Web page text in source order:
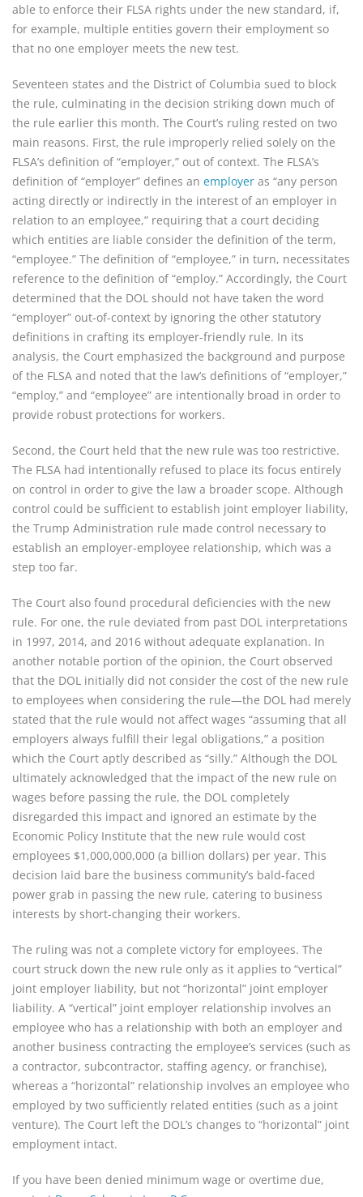
able to enforce their FLSA rights under the new standard, if,
for example, multiple entities govern their employment so
that no one employer meets the new test.
Seventeen states and the District of Columbia sued to block
the rule, culminating in the decision striking down much of
the rule earlier this month. The Court’s ruling rested on two
main reasons. First, the rule improperly relied solely on the
FLSA’s definition of “employer,” out of context. The FLSA’s
definition of “employer” defines an employer as “any person
acting directly or indirectly in the interest of an employer in
relation to an employee,” requiring that a court deciding
which entities are liable consider the definition of the term,
“employee.” The definition of “employee,” in turn, necessitates
reference to the definition of “employ.” Accordingly, the Court
determined that the DOL should not have taken the word
“employer” out-of-context by ignoring the other statutory
definitions in crafting its employer-friendly rule. In its
analysis, the Court emphasized the background and purpose
of the FLSA and noted that the law’s definitions of “employer,”
“employ,” and “employee” are intentionally broad in order to
provide robust protections for workers.
Second, the Court held that the new rule was too restrictive.
The FLSA had intentionally refused to place its focus entirely
on control in order to give the law a broader scope. Although
control could be sufficient to establish joint employer liability,
the Trump Administration rule made control necessary to
establish an employer-employee relationship, which was a
step too far.
The Court also found procedural deficiencies with the new
rule. For one, the rule deviated from past DOL interpretations
in 1997, 2014, and 2016 without adequate explanation. In
another notable portion of the opinion, the Court observed
that the DOL initially did not consider the cost of the new rule
to employees when considering the rule—the DOL had merely
stated that the rule would not affect wages “assuming that all
employers always fulfill their legal obligations,” a position
which the Court aptly described as “silly.” Although the DOL
ultimately acknowledged that the impact of the new rule on
wages before passing the rule, the DOL completely
disregarded this impact and ignored an estimate by the
Economic Policy Institute that the new rule would cost
employees $1,000,000,000 (a billion dollars) per year. This
decision laid bare the business community’s bald-faced
power grab in passing the new rule, catering to business
interests by short-changing their workers.
The ruling was not a complete victory for employees. The
court struck down the new rule only as it applies to “vertical”
joint employer liability, but not “horizontal” joint employer
liability. A “vertical” joint employer relationship involves an
employee who has a relationship with both an employer and
another business contracting the employee’s services (such as
a contractor, subcontractor, staffing agency, or franchise),
whereas a “horizontal” relationship involves an employee who
employed by two sufficiently related entities (such as a joint
venture). The Court left the DOL’s changes to “horizontal” joint
employment intact.
If you have been denied minimum wage or overtime due,